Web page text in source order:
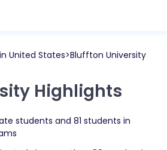
United States Bluffton University
Highlights
students and 81 students in